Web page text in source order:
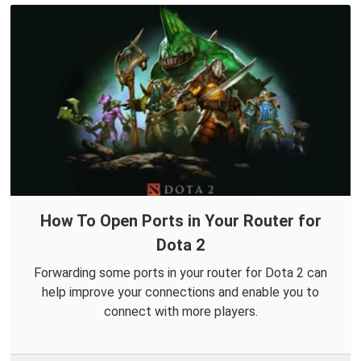
How To Open Ports in Your Router for
Dota 2
Forwarding some ports in your router for Dota 2 can
help improve your connections and enable you to
connect with more players.